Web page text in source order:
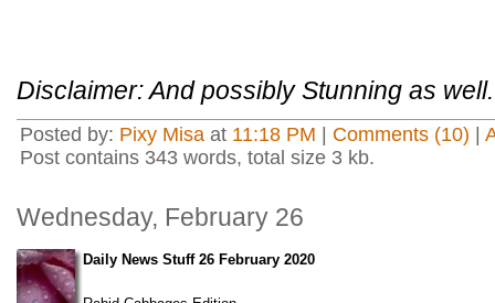
Disclaimer: And possibly Stunning as well.
Posted by: Pixy Misa at 11:18 PM Comments (10)
Post contains 343 words, total size 3 kb.
Wednesday, February 26
Daily News Stuff 26 February 2020